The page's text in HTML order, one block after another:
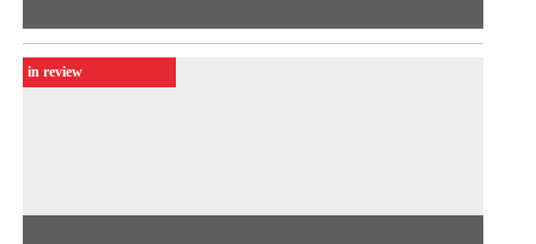
"Using our reality in a creative way,” says TV director Walter
Avancini on discussing South-North exchange in video
production
in review